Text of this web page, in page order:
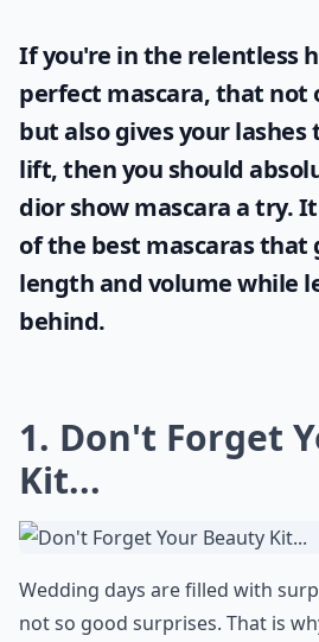
If you're in the relentless
perfect mascara, that not
but also gives your lashes
lift, then you should
dior show mascaraa try.
of the best mascaras that
length and volume while
behind.
1. Don't Forget
Kit...
Wedding days are filled with
not so good surprises. That is